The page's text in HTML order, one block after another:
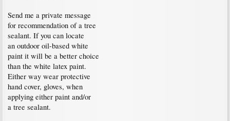
Send me a private message
for recommendation of a tree
sealant. If you can locate
an outdoor oil-based white
paint it will be a better choice
than the white latex paint.
Either way wear protective
hand cover, gloves, when
applying either paint and/or
a tree sealant.